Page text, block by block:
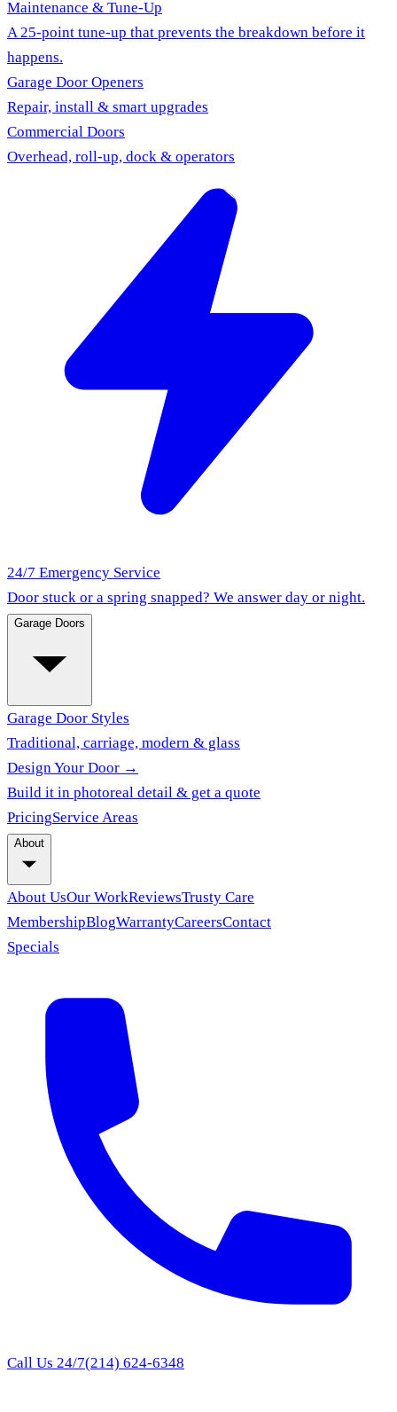
Maintenance & Tune-Up
A 25-point tune-up that prevents the breakdown before it
happens.
Garage Door Openers
Repair, install & smart upgrades
Commercial Doors
Overhead, roll-up, dock & operators
24/7 Emergency Service
Door stuck or a spring snapped? We answer day or night.
Garage Doors
Garage Door Styles
Traditional, carriage, modern & glass
Design Your Door →
Build it in photoreal detail & get a quote
PricingService Areas
About
About UsOur WorkReviewsTrusty Care
MembershipBlogWarrantyCareersContact
Specials
Call Us 24/7(214) 624-6348